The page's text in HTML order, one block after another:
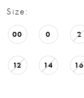
Size:
00 0 2
12 14 16